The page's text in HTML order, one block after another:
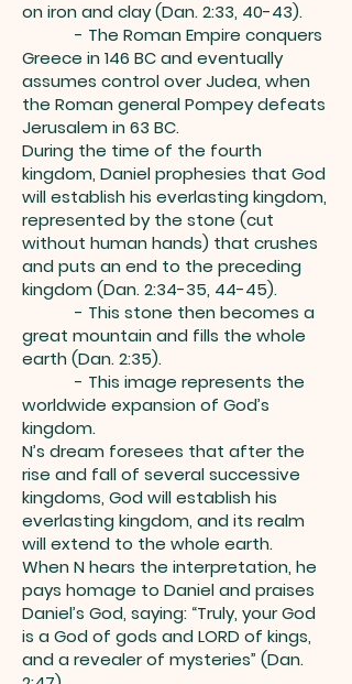
on iron and clay (Dan. 2:33, 40-43).
- The Roman Empire conquers
Greece in 146 BC and eventually
assumes control over Judea, when
the Roman general Pompey defeats
Jerusalem in 63 BC.
During the time of the fourth
kingdom, Daniel prophesies that God
will establish his everlasting kingdom,
represented by the stone (cut
without human hands) that crushes
and puts an end to the preceding
kingdom (Dan. 2:34-35, 44-45).
- This stone then becomes a
great mountain and fills the whole
earth (Dan. 2:35).
- This image represents the
worldwide expansion of God’s
kingdom.
N’s dream foresees that after the
rise and fall of several successive
kingdoms, God will establish his
everlasting kingdom, and its realm
will extend to the whole earth.
When N hears the interpretation, he
pays homage to Daniel and praises
Daniel’s God, saying: “Truly, your God
is a God of gods and LORD of kings,
and a revealer of mysteries” (Dan.